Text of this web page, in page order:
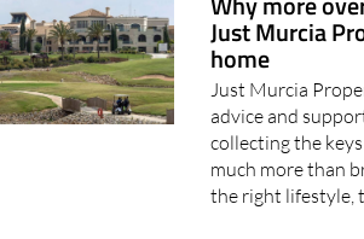
Why more
Just Murcia
home
Just Murcia
advice and
collecting the
much more than
the right lifestyle,